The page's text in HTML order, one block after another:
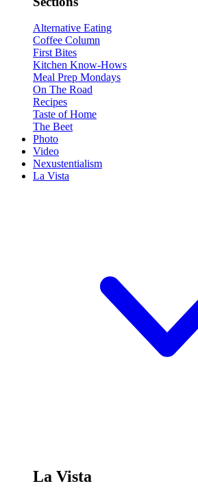
Alternative Eating
Coffee Column
First Bites
Kitchen Know-Hows
Meal Prep Mondays
On The Road
Recipes
Taste of Home
The Beet
Photo
Video
Nexustentialism
La Vista
La Vista